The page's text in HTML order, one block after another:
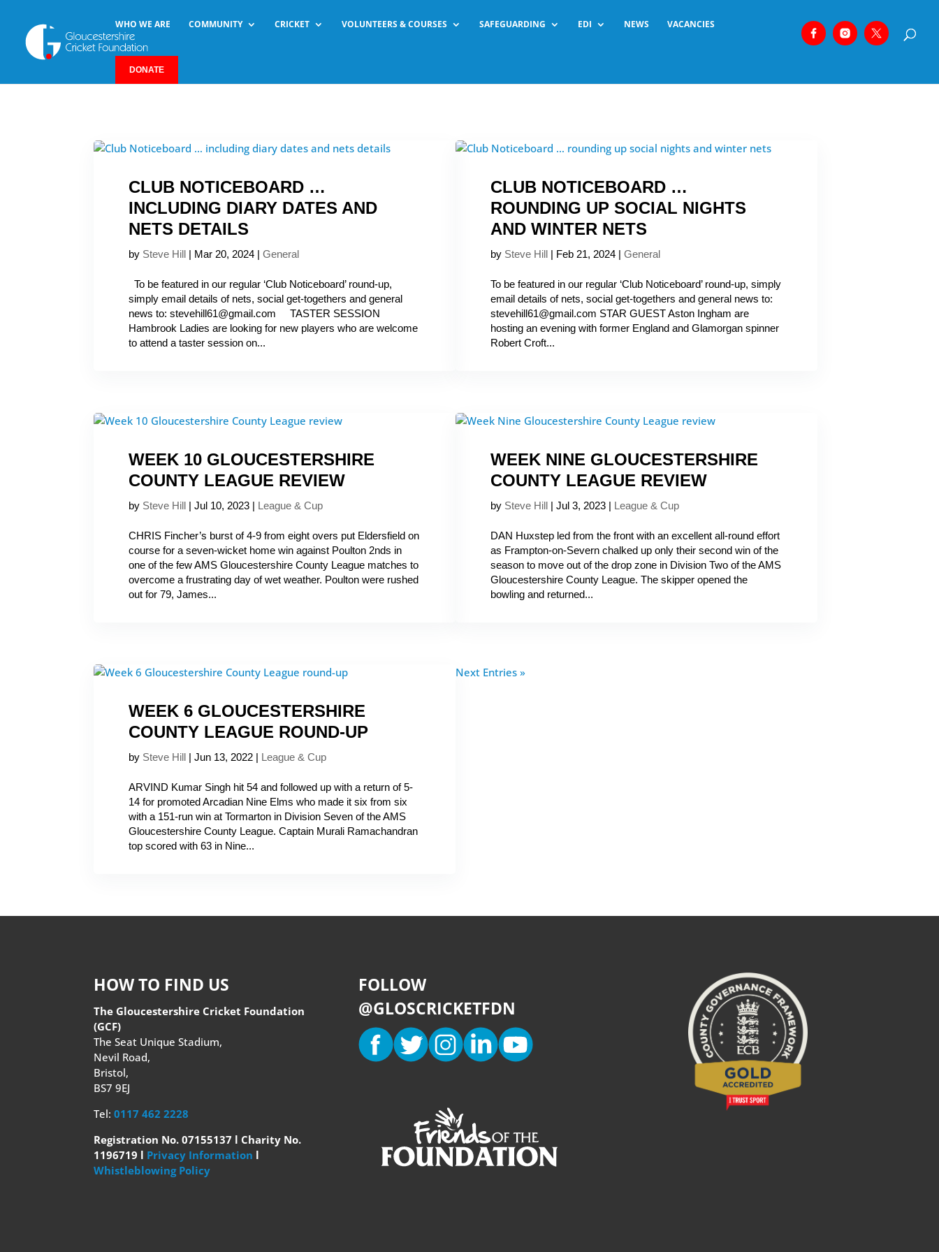
WHO WE ARE COMMUNITY CRICKET VOLUNTEERS & COURSES SAFEGUARDING EDI NEWS VACANCIES
DONATE
CLUB NOTICEBOARD …
INCLUDING DIARY DATES AND
NETS DETAILS
by Steve Hill | Mar 20, 2024 |General
To be featured in our regular ‘Club Noticeboard’ round-up,
simply email details of nets, social get-togethers and general
news to: stevehill61@gmail.com TASTER SESSION
Hambrook Ladies are looking for new players who are welcome
to attend a taster session on...
CLUB NOTICEBOARD …
ROUNDING UP SOCIAL NIGHTS
AND WINTER NETS
by Steve Hill | Feb 21, 2024 | General
To be featured in our regular ‘Club Noticeboard’ round-up, simply
email details of nets, social get-togethers and general news to:
stevehill61@gmail.com STAR GUEST Aston Ingham are
hosting an evening with former England and Glamorgan spinner
Robert Croft...
WEEK 10 GLOUCESTERSHIRE
COUNTY LEAGUE REVIEW
by Steve Hill |Jul 10, 2023 | League & Cup
CHRIS Fincher’s burst of 4-9 from eight overs put Eldersfield on
course for a seven-wicket home win against Poulton 2nds in
one of the few AMS Gloucestershire County League matches to
overcome a frustrating day of wet weather. Poulton were rushed
out for 79, James...
WEEK NINE GLOUCESTERSHIRE
COUNTY LEAGUE REVIEW
by Steve Hill | Jul 3, 2023 | League & Cup
DAN Huxstep led from the front with an excellent all-round effort
as Frampton-on-Severn chalked up only their second win of the
season to move out of the drop zone in Division Two of the AMS
Gloucestershire County League. The skipper opened the
bowling and returned...
WEEK 6 GLOUCESTERSHIRE
COUNTY LEAGUE ROUND-UP
by Steve Hill |Jun 13, 2022 | League & Cup
ARVIND Kumar Singh hit 54 and followed up with a return of 5-
14 for promoted Arcadian Nine Elms who made it six from six
with a 151-run win at Tormarton in Division Seven of the AMS
Gloucestershire County League. Captain Murali Ramachandran
top scored with 63 in Nine...
Next Entries »
HOW TO FIND US
The Gloucestershire Cricket Foundation
(GCF)
The Seat Unique Stadium,
Nevil Road,
Bristol,
BS7 9EJ
Tel:0117 462 2228
Registration No. 07155137 l Charity No.
1196719 l Privacy Information l
Whistleblowing Policy
FOLLOW
@GLOSCRICKETFDN